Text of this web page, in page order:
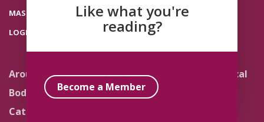
MASTHEAD
LOGIN
Around the Network
Body Politics
Catholic Re-Visions
Literature and Political
Theology
Like what you're
reading?
Become a Member